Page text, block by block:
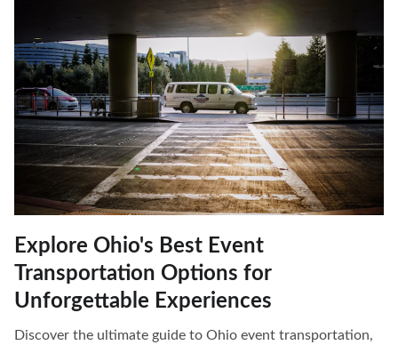
Explore Ohio's Best Event
Transportation Options for
Unforgettable Experiences
Discover the ultimate guide to Ohio event transportation,